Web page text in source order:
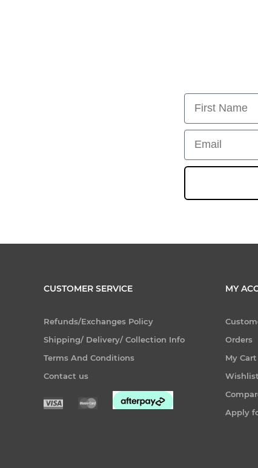
First Name
Email
CUSTOMER SERVICE
Refunds/Exchanges Policy
Shipping/ Delivery/ Collection Info
Terms And Conditions
Contact us
MY
Orders
My Cart
Wishlist
Apply